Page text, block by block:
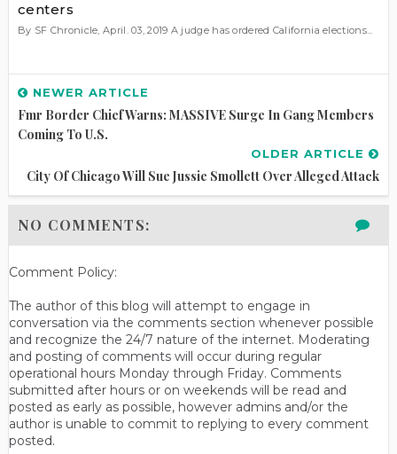
centers
By SF Chronicle, April. 03, 2019 A judge has ordered California elections...
NEWER ARTICLE
Fmr Border Chief Warns: MASSIVE Surge In Gang Members
Coming To U.S.
OLDER ARTICLE
City Of Chicago Will Sue Jussie Smollett Over Alleged Attack
NO COMMENTS:
Comment Policy:
The author of this blog will attempt to engage in
conversation via the comments section whenever possible
and recognize the 24/7 nature of the internet. Moderating
and posting of comments will occur during regular
operational hours Monday through Friday. Comments
submitted after hours or on weekends will be read and
posted as early as possible, however admins and/or the
author is unable to commit to replying to every comment
posted.